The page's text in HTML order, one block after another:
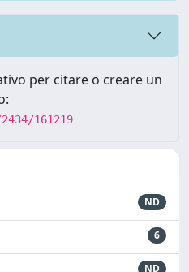
per citare o creare un
161219
ND
6
ND